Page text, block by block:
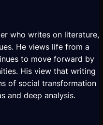
who writes on literature,
He views life from a
to move forward by
His view that writing
of social transformation
and deep analysis.